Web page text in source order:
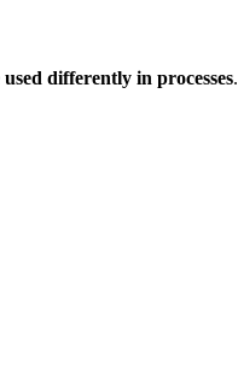
used differently in processes.